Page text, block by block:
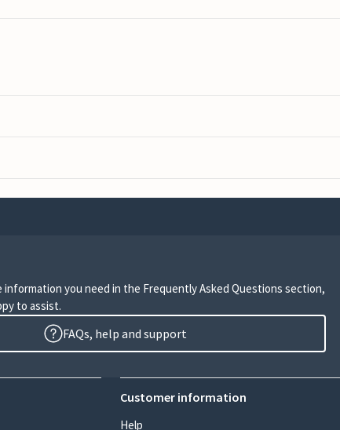
information you need in the Frequently Asked Questions section,
to assist.
FAQs, help and support
Customer information
Help